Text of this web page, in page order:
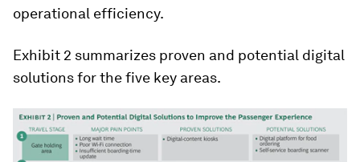
operational efficiency.
Exhibit 2 summarizes proven and potential digital
solutions for the five key areas.